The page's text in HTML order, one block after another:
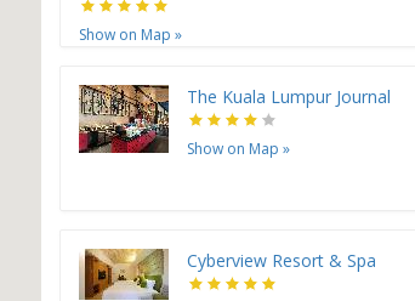
Show on Map »
The Kuala Lumpur Journal
Show on Map »
Cyberview Resort & Spa